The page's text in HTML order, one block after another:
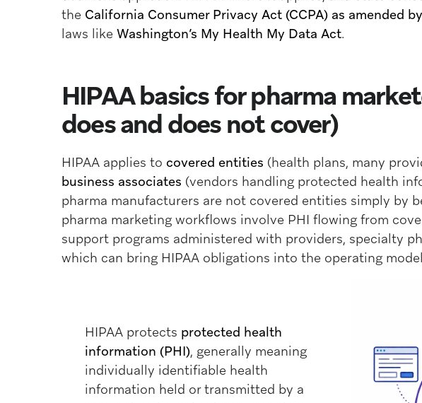
the California Consumer Privacy Act (CCPA) as amended
laws like Washington’s My Health My Data Act.
HIPAA basics for pharma
does and does not cover)
HIPAA applies to covered entities (health plans, many
business associates (vendors handling protected health
pharma manufacturers are not covered entities simply by
pharma marketing workflows involve PHI flowing from
support programs administered with providers, specialty
which can bring HIPAA obligations into the operating
HIPAA protects protected health
information (PHI), generally meaning
individually identifiable health
information held or transmitted by a